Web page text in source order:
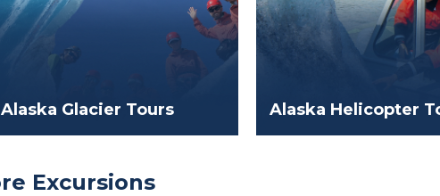
Alaska Glacier Tours Alaska Helicopter
Excursions